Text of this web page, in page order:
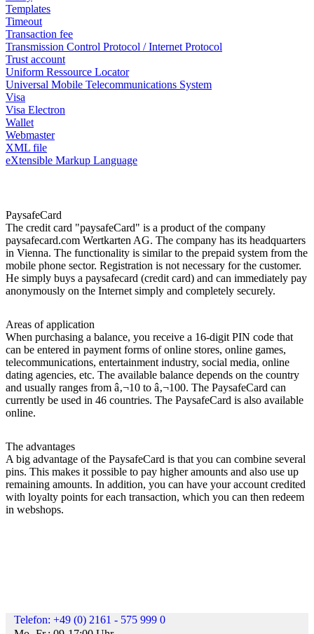
Templates
Timeout
Transaction fee
Transmission Control Protocol / Internet Protocol
Trust account
Uniform Ressource Locator
Universal Mobile Telecommunications System
Visa
Visa Electron
Wallet
Webmaster
XML file
eXtensible Markup Language
PaysafeCard
The credit card "paysafeCard" is a product of the company
paysafecard.com Wertkarten AG. The company has its headquarters
in Vienna. The functionality is similar to the prepaid system from the
mobile phone sector. Registration is not necessary for the customer.
He simply buys a paysafecard (credit card) and can immediately pay
anonymously on the Internet simply and completely securely.
Areas of application
When purchasing a balance, you receive a 16-digit PIN code that
can be entered in payment forms of online stores, online games,
telecommunications, entertainment industry, social media, online
dating agencies, etc. The available balance depends on the country
and usually ranges from â‚¬10 to â‚¬100. The PaysafeCard can
currently be used in 46 countries. The PaysafeCard is also available
online.
The advantages
A big advantage of the PaysafeCard is that you can combine several
pins. This makes it possible to pay higher amounts and also use up
remaining amounts. In addition, you can have your account credited
with loyalty points for each transaction, which you can then redeem
in webshops.
Telefon: +49 (0) 2161 - 575 999 0